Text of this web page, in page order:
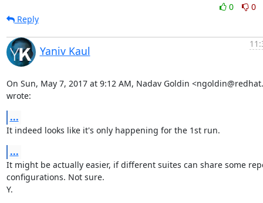
0
0
Reply
Yaniv Kaul
On Sun, May 7, 2017 at 9:12 AM, Nadav Goldin
wrote:
...
It indeed looks like it's only happening for the 1st run.
...
It might be actually easier, if different suites can share some
configurations. Not sure.
Y.